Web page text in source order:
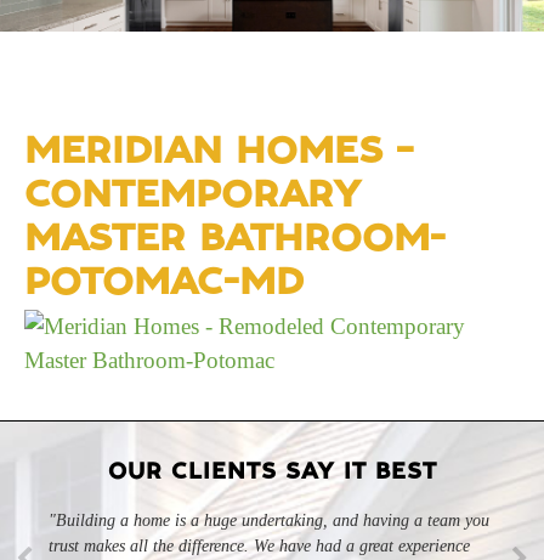
MERIDIAN HOMES –
CONTEMPORARY
MASTER BATHROOM-
POTOMAC-MD
OUR CLIENTS SAY IT BEST
"Building a home is a huge undertaking, and having a team you
trust makes all the difference. We have had a great experience